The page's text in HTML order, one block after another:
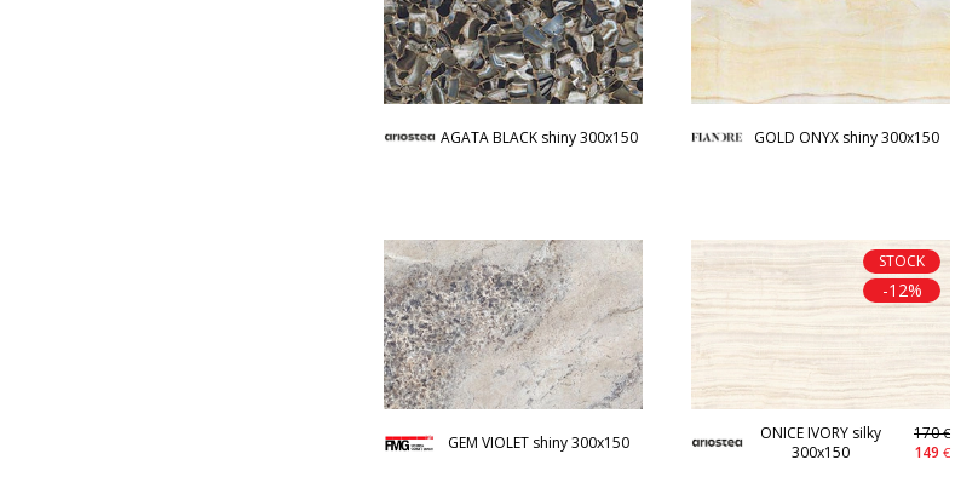
AGATA BLACK shiny 300x150 GOLD ONYX shiny 300x150
GEM VIOLET shiny 300x150
STOCK
-12%
ONICE IVORY silky
300x150
170€
149€